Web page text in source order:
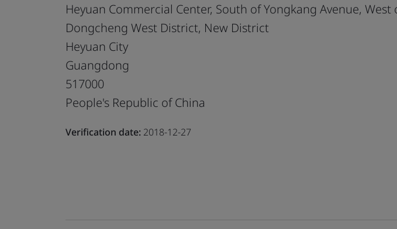
Heyuan Commercial Center, South of Yongkang Avenue, West
Dongcheng West District, New District
Heyuan City
Guangdong
517000
People's Republic of China
Verification date: 2018-12-27